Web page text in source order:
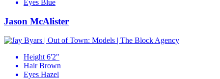
Eyes Blue
Jason McAlister
Height 6'2"
Hair Brown
Eyes Hazel